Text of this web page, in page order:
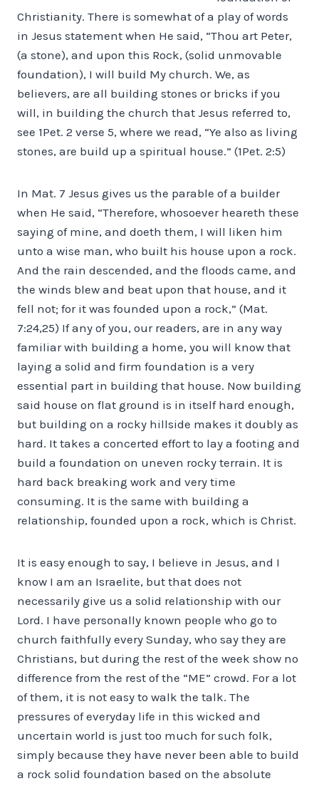
Christianity. There is somewhat of a play of words
in Jesus statement when He said, “Thou art Peter,
(a stone), and upon this Rock, (solid unmovable
foundation), I will build My church. We, as
believers, are all building stones or bricks if you
will, in building the church that Jesus referred to,
see 1Pet. 2 verse 5, where we read, “Ye also as living
stones, are build up a spiritual house.” (1Pet. 2:5)
In Mat. 7 Jesus gives us the parable of a builder
when He said, “Therefore, whosoever heareth these
saying of mine, and doeth them, I will liken him
unto a wise man, who built his house upon a rock.
And the rain descended, and the floods came, and
the winds blew and beat upon that house, and it
fell not; for it was founded upon a rock,” (Mat.
7:24,25) If any of you, our readers, are in any way
familiar with building a home, you will know that
laying a solid and firm foundation is a very
essential part in building that house. Now building
said house on flat ground is in itself hard enough,
but building on a rocky hillside makes it doubly as
hard. It takes a concerted effort to lay a footing and
build a foundation on uneven rocky terrain. It is
hard back breaking work and very time
consuming. It is the same with building a
relationship, founded upon a rock, which is Christ.
It is easy enough to say, I believe in Jesus, and I
know I am an Israelite, but that does not
necessarily give us a solid relationship with our
Lord. I have personally known people who go to
church faithfully every Sunday, who say they are
Christians, but during the rest of the week show no
difference from the rest of the “ME” crowd. For a lot
of them, it is not easy to walk the talk. The
pressures of everyday life in this wicked and
uncertain world is just too much for such folk,
simply because they have never been able to build
a rock solid foundation based on the absolute